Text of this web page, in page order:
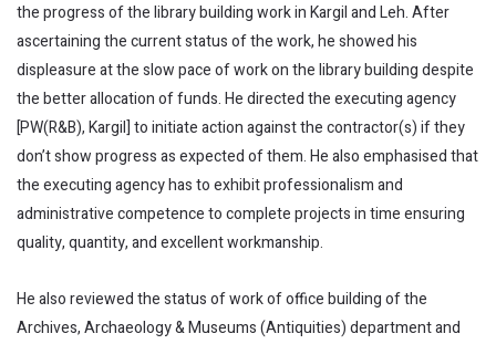
the progress of the library building work in Kargil and Leh. After
ascertaining the current status of the work, he showed his
displeasure at the slow pace of work on the library building despite
the better allocation of funds. He directed the executing agency
[PW(R&B), Kargil] to initiate action against the contractor(s) if they
don’t show progress as expected of them. He also emphasised that
the executing agency has to exhibit professionalism and
administrative competence to complete projects in time ensuring
quality, quantity, and excellent workmanship.
He also reviewed the status of work of office building of the
Archives, Archaeology & Museums (Antiquities) department and